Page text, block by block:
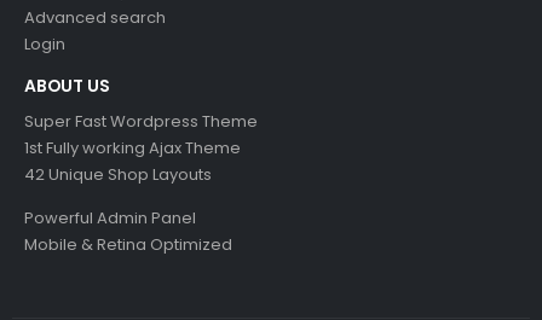
Advanced search
Login
ABOUT US
Super Fast Wordpress Theme
1st Fully working Ajax Theme
42 Unique Shop Layouts
Powerful Admin Panel
Mobile & Retina Optimized